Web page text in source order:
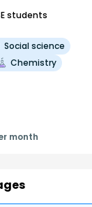
students
Social science
Chemistry
month